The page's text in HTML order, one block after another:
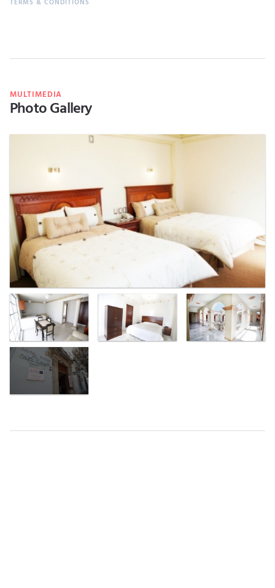
MULTIMEDIA
Photo Gallery